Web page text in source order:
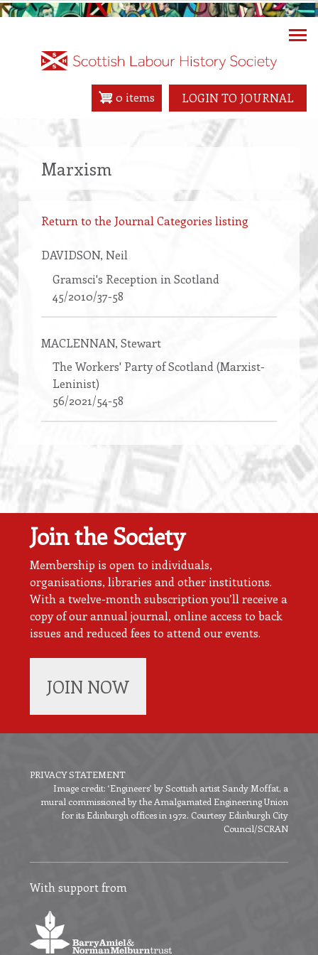
Skip
LOGIN TO JOURNAL
0 items
Marxism
Return to the Journal Categories listing
DAVIDSON, Neil
Gramsci's Reception in Scotland
45/2010/37-58
MACLENNAN, Stewart
The Workers' Party of Scotland (Marxist-
Leninist)
56/2021/54-58
Join the Society
Membership is open to individuals,
organisations, libraries and other institutions.
With a twelve-month subscription you’ll receive a
copy of our annual journal, online access to back
issues and reduced fees to attend our events.
JOIN NOW
Footer
menu
PRIVACY STATEMENT
Image credit: ‘Engineers’ by Scottish artist Sandy Moffat, a
mural commissioned by the Amalgamated Engineering Union
for its Edinburgh offices in 1972. Courtesy Edinburgh City
Council/SCRAN
With support from